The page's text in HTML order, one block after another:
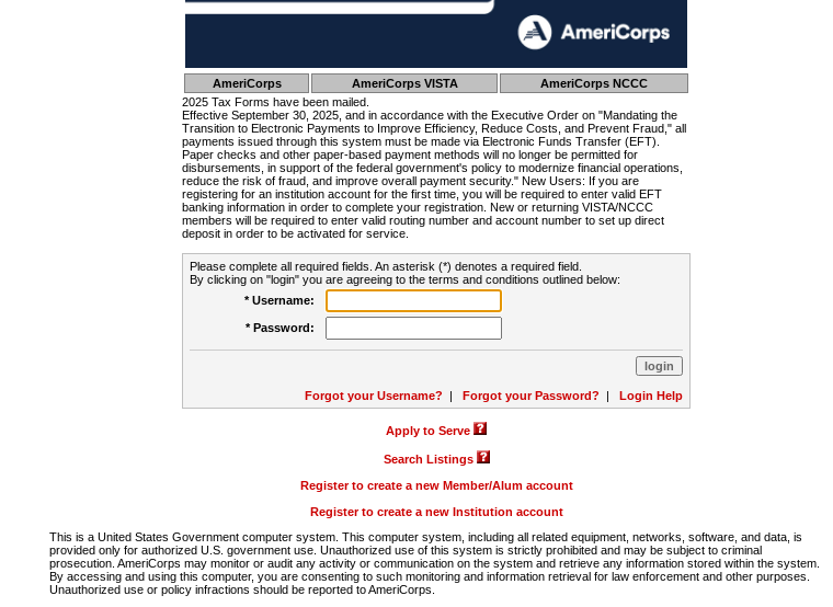
AmeriCorps AmeriCorps VISTA
AmeriCorps NCCC
2025 Tax Forms have been mailed.
Effective September 30, 2025, and in accordance with the Executive Order on "Mandating the
Transition to Electronic Payments to Improve Efficiency, Reduce Costs, and Prevent Fraud," all
payments issued through this system must be made via Electronic Funds Transfer (EFT).
Paper checks and other paper-based payment methods will no longer be permitted for
disbursements, in support of the federal government's policy to modernize financial operations,
reduce the risk of fraud, and improve overall payment security." New Users: If you are
registering for an institution account for the first time, you will be required to enter valid EFT
banking information in order to complete your registration. New or returning VISTA/NCCC
members will be required to enter valid routing number and account number to set up direct
deposit in order to be activated for service.
Please complete all required fields. An asterisk (*) denotes a required field.
By clicking on "login" you are agreeing to the terms and conditions outlined below:
* Username:
* Password:
Forgot your Username? | Forgot your Password? | Login Help
Apply to Serve
Search Listings
Register to create a new Member/Alum account
Register to create a new Institution account
This is a United States Government computer system. This computer system, including all related equipment, networks, software, and data, is
provided only for authorized U.S. government use. Unauthorized use of this system is strictly prohibited and may be subject to criminal
prosecution. AmeriCorps may monitor or audit any activity or communication on the system and retrieve any information stored within the system.
By accessing and using this computer, you are consenting to such monitoring and information retrieval for law enforcement and other purposes.
Unauthorized use or policy infractions should be reported to AmeriCorps.